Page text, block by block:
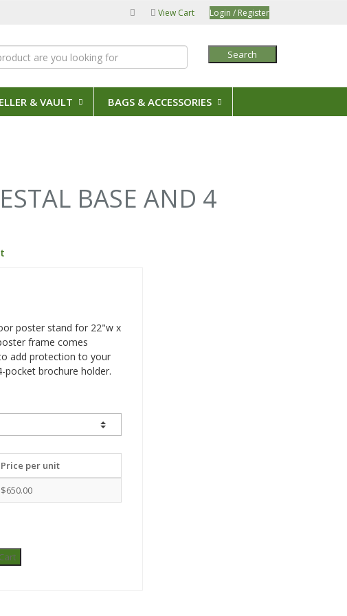
View Cart Login / Register
Search
& VAULT BAGS & ACCESSORIES
BASE AND 4
poster stand for 22"w x
frame comes
add protection to your
brochure holder.
Price per unit
$650.00